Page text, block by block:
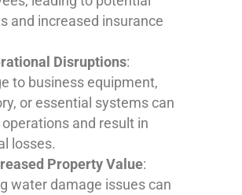
and increased insurance
Disruptions:
to business equipment,
or essential systems can
and result in
losses.
Property Value:
water damage issues can